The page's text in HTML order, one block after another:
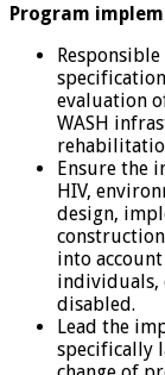
Program
evaluation
WASH
Ensure the
HIV,
design,
into
individuals,
disabled.
Lead the
specifically